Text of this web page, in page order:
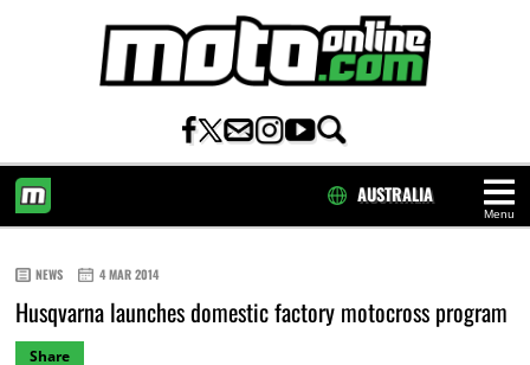
Menu
AUSTRALIA
NEWS 4 MAR 2014
Husqvarna launches domestic factory motocross program
Share